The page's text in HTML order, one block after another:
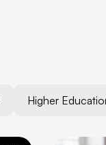
Higher